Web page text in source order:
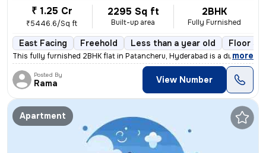
₹ 1.25 Cr
₹5446.6/Sq ft
2295 Sq ft
Built-up area
2BHK
Fully Furnished
East Facing Freehold Less than a year old Floor 3/
This fully furnished 2BHK flat in Patancheru, Hyderabad is a dream com
, more
Posted By
Rama View Number
Apartment